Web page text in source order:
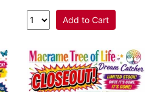
Add to Cart